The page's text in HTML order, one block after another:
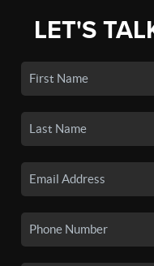
LET'S